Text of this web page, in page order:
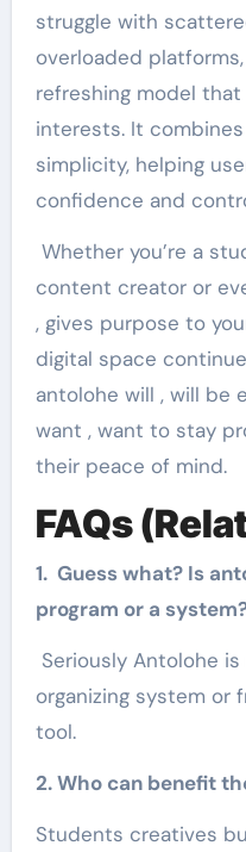
struggle with
overloaded
refreshing model
interests. It
simplicity, helping
confidence and
Whether you’re a
content creator or
, gives purpose to
digital space
antolohe will , will be
want , want to stay
their peace of mind.
FAQs
1. Guess what? Is
program or a
Seriously Antolohe
organizing system or
tool.
2. Who can benefit
Students creatives